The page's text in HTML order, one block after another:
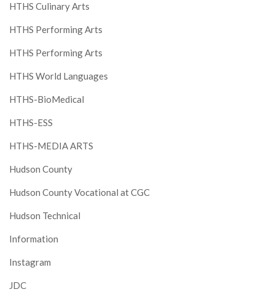
HTHS Culinary Arts
HTHS Performing Arts
HTHS Performing Arts
HTHS World Languages
HTHS-BioMedical
HTHS-ESS
HTHS-MEDIA ARTS
Hudson County
Hudson County Vocational at CGC
Hudson Technical
Information
Instagram
JDC